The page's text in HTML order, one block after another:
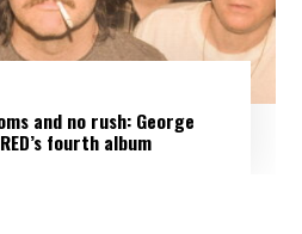
and no rush: George
fourth album